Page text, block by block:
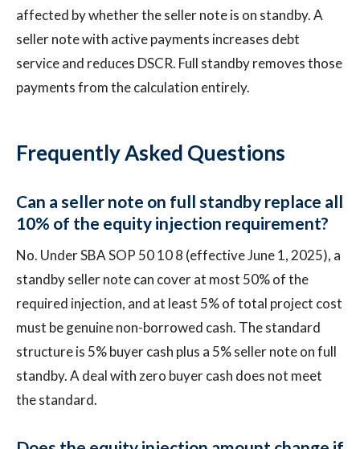
affected by whether the seller note is on standby. A
seller note with active payments increases debt
service and reduces DSCR. Full standby removes those
payments from the calculation entirely.
Frequently Asked Questions
Can a seller note on full standby replace all
10% of the equity injection requirement?
No. Under SBA SOP 50 10 8 (effective June 1, 2025), a
standby seller note can cover at most 50% of the
required injection, and at least 5% of total project cost
must be genuine non-borrowed cash. The standard
structure is 5% buyer cash plus a 5% seller note on full
standby. A deal with zero buyer cash does not meet
the standard.